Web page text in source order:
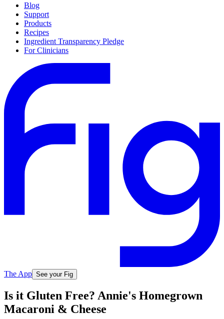
Blog
Support
Products
Recipes
Ingredient Transparency Pledge
For Clinicians
The App See your Fig
Is it Gluten Free? Annie's Homegrown
Macaroni & Cheese